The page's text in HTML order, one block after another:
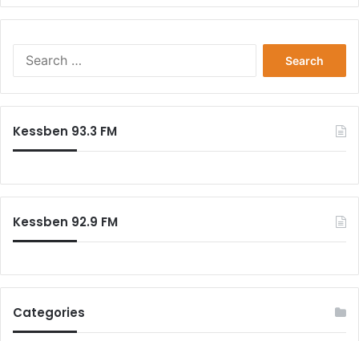
Kessben 93.3 FM
Kessben 92.9 FM
Categories